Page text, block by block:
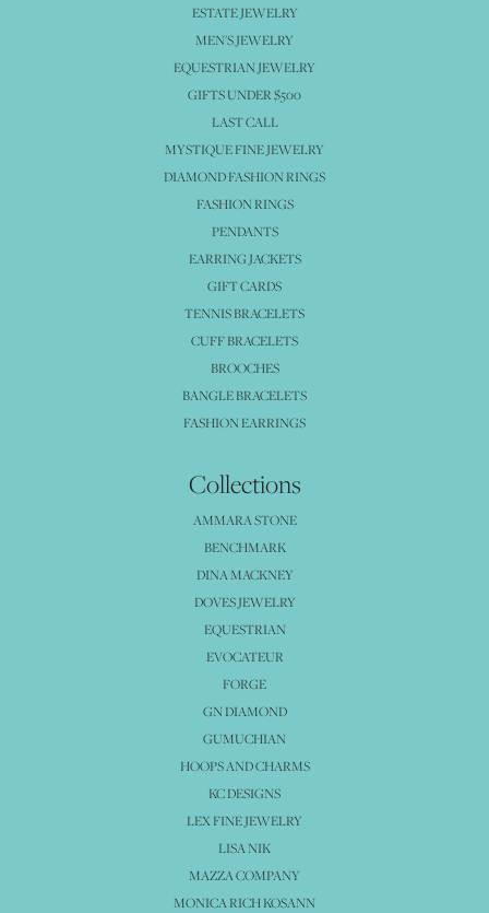
ESTATE JEWELRY
MEN'S JEWELRY
EQUESTRIAN JEWELRY
GIFTS UNDER $500
LAST CALL
MYSTIQUE FINE JEWELRY
DIAMOND FASHION RINGS
FASHION RINGS
PENDANTS
EARRING JACKETS
GIFT CARDS
TENNIS BRACELETS
CUFF BRACELETS
BROOCHES
BANGLE BRACELETS
FASHION EARRINGS
Collections
AMMARA STONE
BENCHMARK
DINA MACKNEY
DOVES JEWELRY
EQUESTRIAN
EVOCATEUR
FORGE
GN DIAMOND
GUMUCHIAN
HOOPS AND CHARMS
KC DESIGNS
LEX FINE JEWELRY
LISA NIK
MAZZA COMPANY
MONICA RICH KOSANN